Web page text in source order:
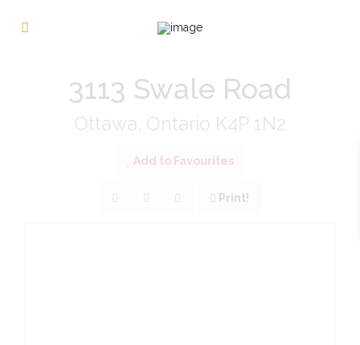
3113 Swale Road
Ottawa, Ontario K4P 1N2
Add to Favourites
Print!